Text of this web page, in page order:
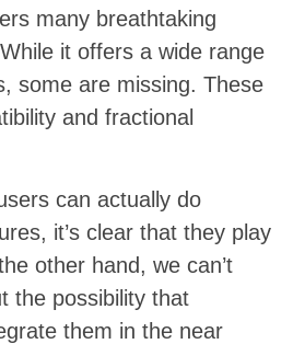
many breathtaking
it offers a wide range
some are missing. These
and fractional
can actually do
it’s clear that they play
other hand, we can’t
the possibility that
them in the near